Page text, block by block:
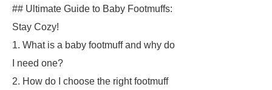
## Ultimate Guide to Baby Footmuffs:
Stay Cozy!
1. What is a baby footmuff and why do
I need one?
2. How do I choose the right footmuff